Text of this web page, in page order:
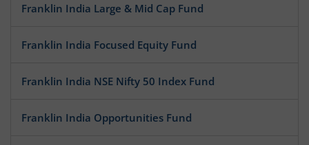
Franklin India Large & Mid Cap Fund
Franklin India Focused Equity Fund
Franklin India NSE Nifty 50 Index Fund
Franklin India Opportunities Fund